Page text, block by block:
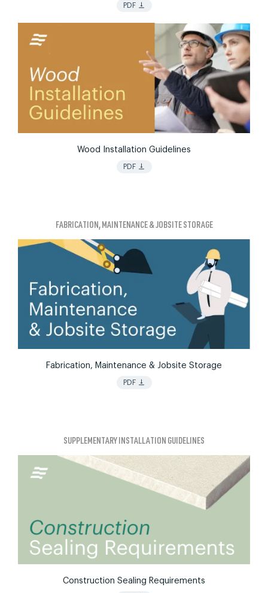
PDF vertical_align_bottom
Wood Installation Guidelines
PDF vertical_align_bottom
FABRICATION, MAINTENANCE & JOBSITE STORAGE
Fabrication, Maintenance & Jobsite Storage
PDF vertical_align_bottom
SUPPLEMENTARY INSTALLATION GUIDELINES
Construction Sealing Requirements